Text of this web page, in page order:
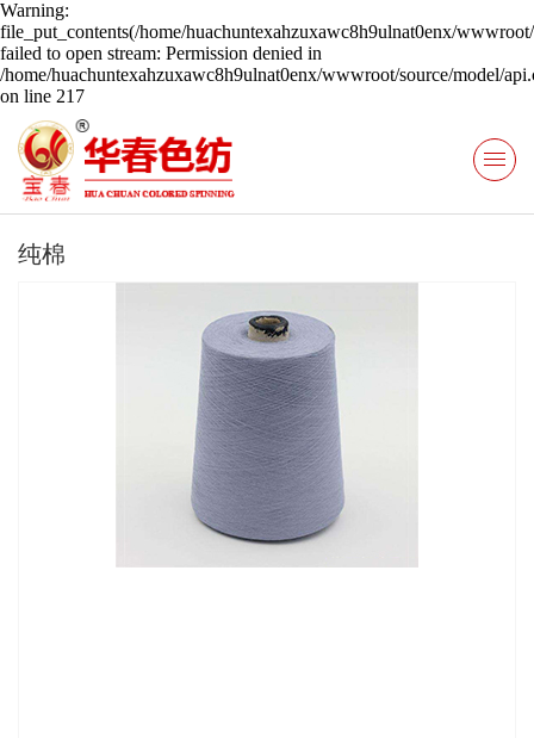
Warning:
file_put_contents(/home/huachuntexahzuxawc8h9ulnat0enx/
failed to open stream: Permission denied in
/home/huachuntexahzuxawc8h9ulnat0enx/wwwroot/source/model/
on line 217
纯棉